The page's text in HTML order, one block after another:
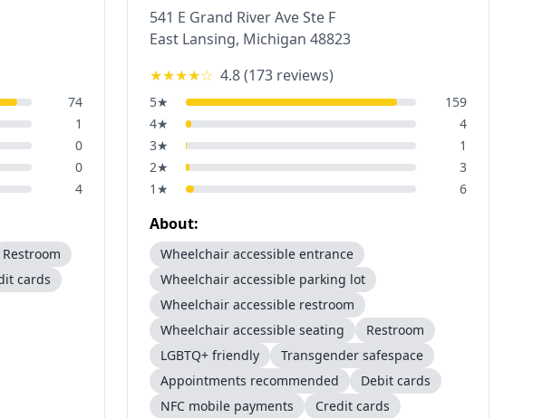
74
1
0
0
4
Restroom
cards
541 E Grand River Ave Ste F
East Lansing, Michigan 48823
★★★★☆ 4.8(173 reviews)
5★
159
4★
4
3★
1
2★
3
1 ★ 6
About:
Wheelchair accessible entrance
Wheelchair accessible parking lot
Wheelchair accessible restroom
Wheelchair accessible seating
Restroom
LGBTQ+ friendly
Transgender safespace
Appointments recommended
Debit cards
NFC mobile payments
Credit cards